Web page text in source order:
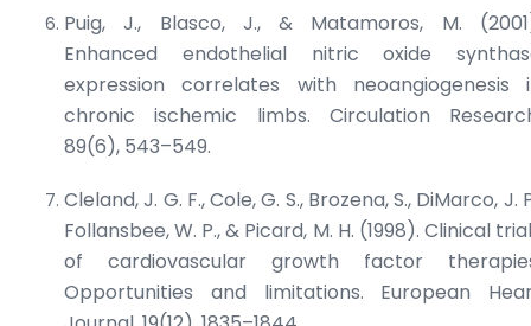
Puig, J., Blasco, J., & Matamoros, M.
Enhanced endothelial nitric oxide
expression correlates with neoangiogenesis
chronic ischemic limbs. Circulation
89(6), 543–549.
Cleland, J. G. F., Cole, G. S., Brozena, S., DiMarco, J.
Follansbee, W. P., & Picard, M. H. (1998). Clinical
of cardiovascular growth factor
Opportunities and limitations. European